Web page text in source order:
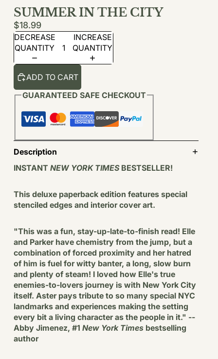
SUMMER IN THE CITY
$18.99
DECREASE
QUANTITY
INCREASE
QUANTITY
ADD TO CART
GUARANTEED SAFE CHECKOUT
Description
INSTANT NEW YORK TIMESBESTSELLER!
This deluxe paperback edition features special
stenciled edges and interior cover art.
"This was a fun, stay-up-late-to-finish read! Elle
and Parker have chemistry from the jump, but a
combination of forced proximity and her hatred
of him is fuel for witty banter, a long, slow burn
and plenty of steam! I loved how Elle's true
enemies-to-lovers journey is with New York City
itself. Aster pays tribute to so many special NYC
landmarks and experiences making the setting
every bit a living character as the people in it." --
Abby Jimenez, #1 New York Times bestselling
author